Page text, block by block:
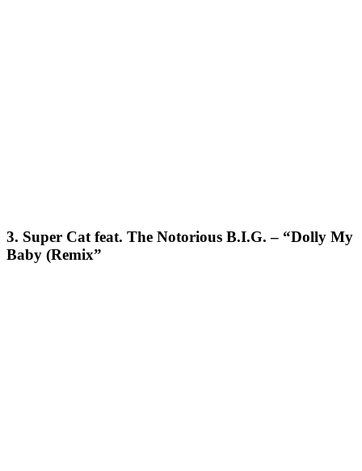
3. Super Cat feat. The Notorious B.I.G. – “Dolly My
Baby (Remix”